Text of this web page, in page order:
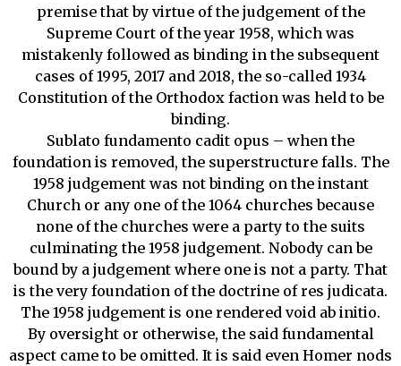
premise that by virtue of the judgement of the
Supreme Court of the year 1958, which was
mistakenly followed as binding in the subsequent
cases of 1995, 2017 and 2018, the so-called 1934
Constitution of the Orthodox faction was held to be
binding.
Sublato fundamento cadit opus – when the
foundation is removed, the superstructure falls. The
1958 judgement was not binding on the instant
Church or any one of the 1064 churches because
none of the churches were a party to the suits
culminating the 1958 judgement. Nobody can be
bound by a judgement where one is not a party. That
is the very foundation of the doctrine of res judicata.
The 1958 judgement is one rendered void ab initio.
By oversight or otherwise, the said fundamental
aspect came to be omitted. It is said even Homer nods